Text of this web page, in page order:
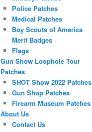
Police Patches
Medical Patches
Boy Scouts of America
Merit Badges
Flags
Gun Show Loophole Tour
Patches
SHOT Show 2022 Patches
Gun Shop Patches
Firearm Museum Patches
About Us
Contact Us